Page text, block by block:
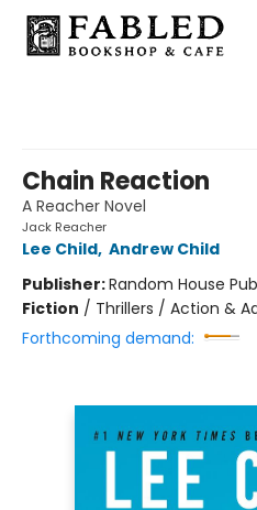
Chain Reaction
A Reacher Novel
Jack Reacher
Lee Child, Andrew Child
Publisher:Random House
Fiction / Thrillers / Action &
Forthcoming demand: